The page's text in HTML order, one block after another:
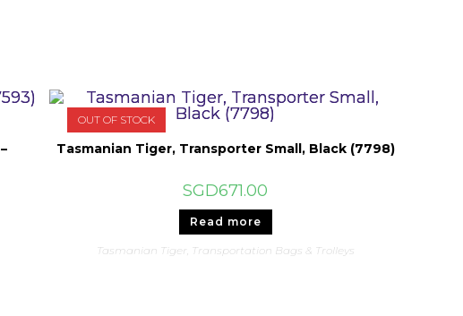
OUT OF STOCK
Tasmanian Tiger, Transporter Small, Black (7798)
SGD671.00
Read more
Tasmanian Tiger , Transportation Bags & Trolleys